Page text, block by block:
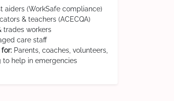
aiders (WorkSafe compliance)
& teachers (ACECQA)
trades workers
care staff
for: Parents, coaches, volunteers,
to help in emergencies